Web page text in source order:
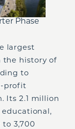
Phase
largest
the history of
to
profit
Its 2.1 million
3,700